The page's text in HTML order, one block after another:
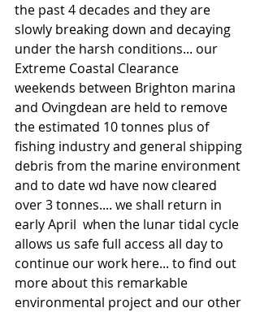
the past 4 decades and they are
slowly breaking down and decaying
under the harsh conditions... our
Extreme Coastal Clearance
weekends between Brighton marina
and Ovingdean are held to remove
the estimated 10 tonnes plus of
fishing industry and general shipping
debris from the marine environment
and to date wd have now cleared
over 3 tonnes.... we shall return in
early April  when the lunar tidal cycle
allows us safe full access all day to
continue our work here... to find out
more about this remarkable
environmental project and our other